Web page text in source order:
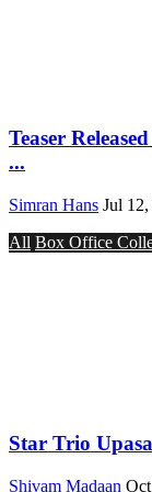
Teaser
...
Simran Hans Jul
All Box Office
Star Trio
Shivam Madaan